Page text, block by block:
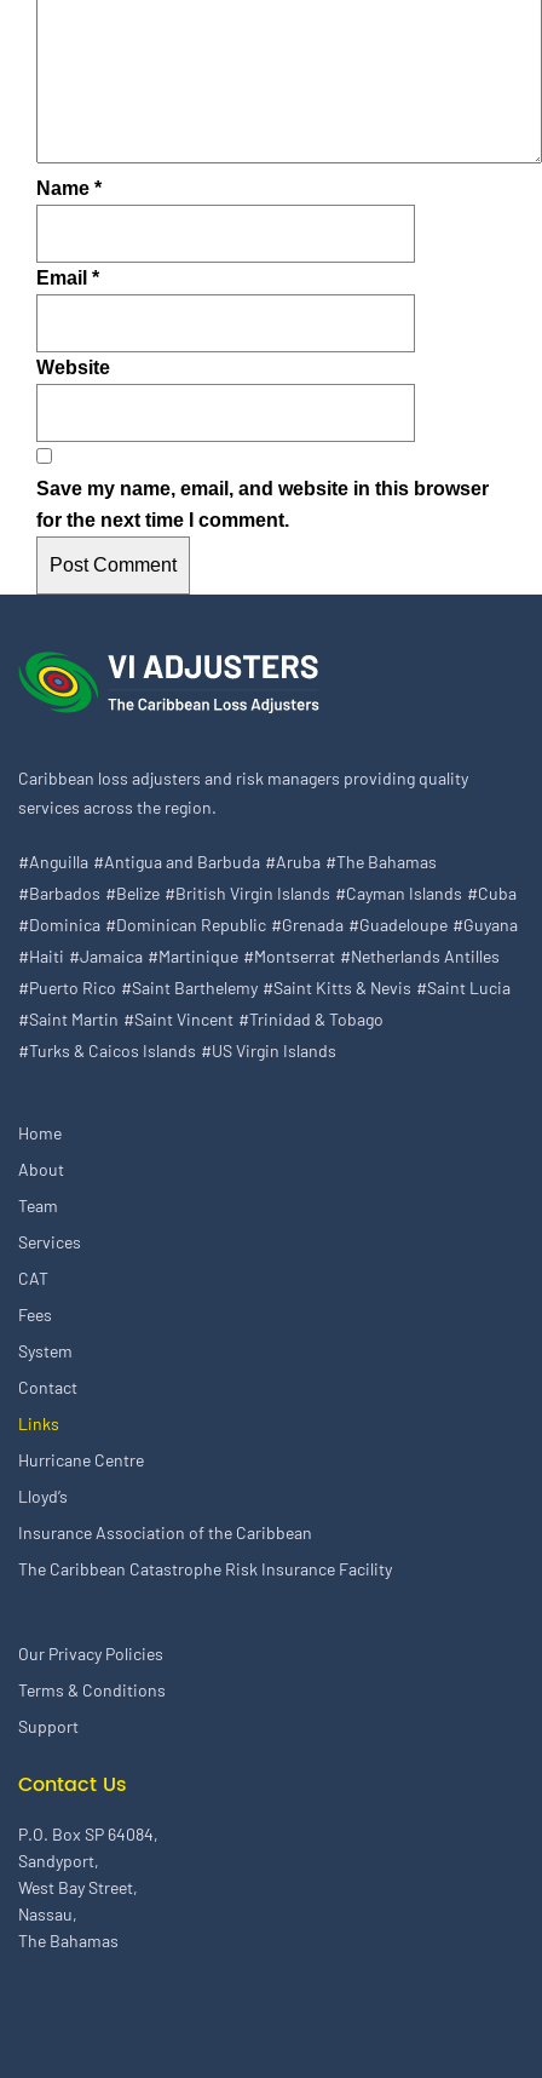
Name *
Email *
Website
Save my name, email, and website in this browser
for the next time I comment.
Caribbean loss adjusters and risk managers providing quality
services across the region.
#Anguilla #Antigua and Barbuda #Aruba #The Bahamas
#Barbados #Belize #British Virgin Islands #Cayman Islands #Cuba
#Dominica #Dominican Republic #Grenada #Guadeloupe #Guyana
#Haiti #Jamaica #Martinique #Montserrat #Netherlands Antilles
#Puerto Rico #Saint Barthelemy #Saint Kitts & Nevis #Saint Lucia
#Saint Martin #Saint Vincent #Trinidad & Tobago
#Turks & Caicos Islands #US Virgin Islands
Home
About
Team
Services
CAT
Fees
System
Contact
Links
Hurricane Centre
Lloyd’s
Insurance Association of the Caribbean
The Caribbean Catastrophe Risk Insurance Facility
Our Privacy Policies
Terms & Conditions
Support
Contact Us
P.O. Box SP 64084,
Sandyport,
West Bay Street,
Nassau,
The Bahamas